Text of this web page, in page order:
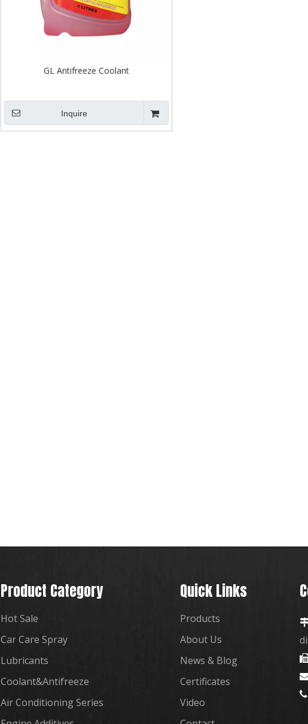
GL Antifreeze Coolant
Inquire
Product Category
Hot Sale
Car Care Spray
Lubricants
Coolant&Antifreeze
Air Conditioning Series
Quick Links
Products
About Us
News & Blog
Certificates
Video
